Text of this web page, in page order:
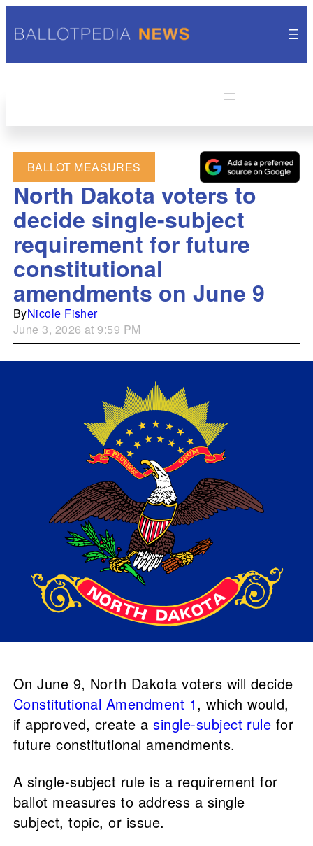
BALLOT MEASURES
North Dakota voters to
decide single-subject
requirement for future
constitutional
amendments on June 9
ByNicole Fisher
June 3, 2026 at 9:59 PM
On June 9, North Dakota voters will decide
Constitutional Amendment 1, which would,
if approved, create asingle-subject rule for
future constitutional amendments.
A single-subject rule is a requirement for
ballot measures to address a single
subject, topic, or issue.